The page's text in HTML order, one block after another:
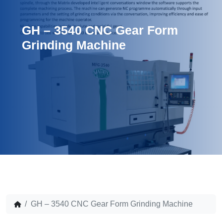
GH – 3540 CNC Gear Form
Grinding Machine
GH – 3540 CNC Gear Form Grinding Machine